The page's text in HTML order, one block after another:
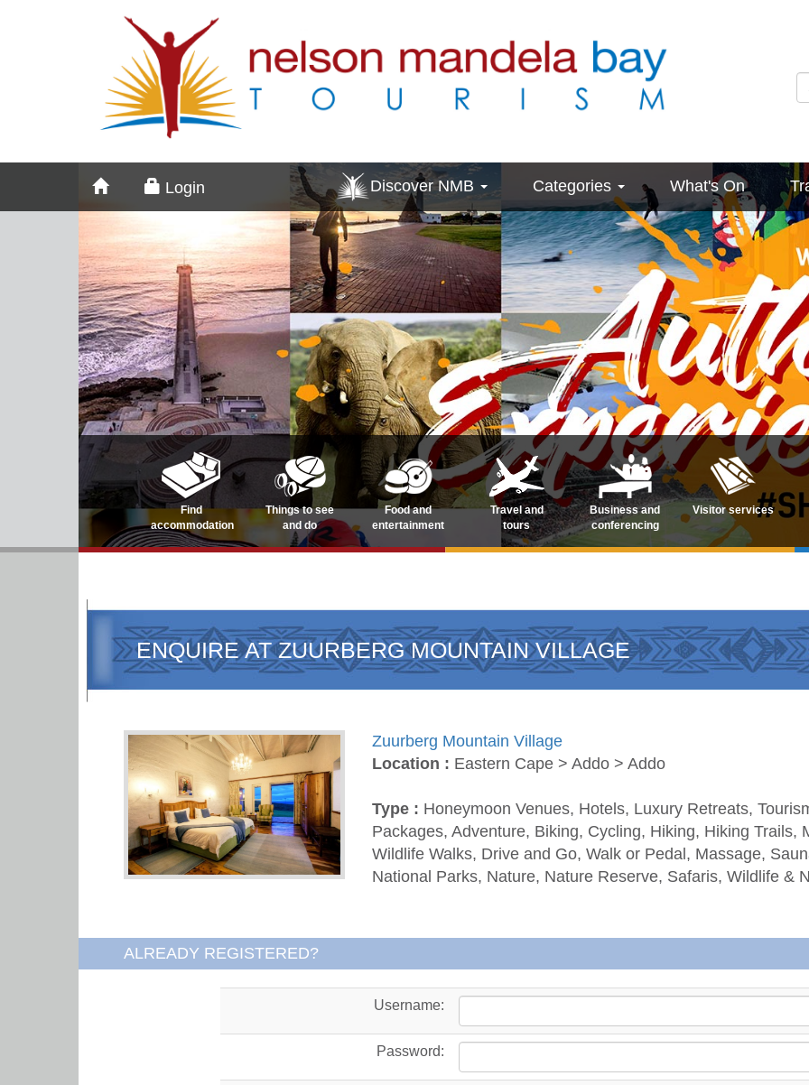
Login Discover NMB Categories What's On
Find
accommodation
Things to see
and do
Food and
entertainment
Travel and
tours
Business and
conferencing
Visitor services
ENQUIRE AT ZUURBERG MOUNTAIN VILLAGE
Zuurberg Mountain Village
Location : Eastern Cape > Addo > Addo
Type : Honeymoon Venues, Hotels, Luxury Retreats,
Packages, Adventure, Biking, Cycling, Hiking, Hiking Trails,
Wildlife Walks, Drive and Go, Walk or Pedal, Massage,
National Parks, Nature, Nature Reserve, Safaris, Wildlife &
ALREADY REGISTERED?
Username:
Password: